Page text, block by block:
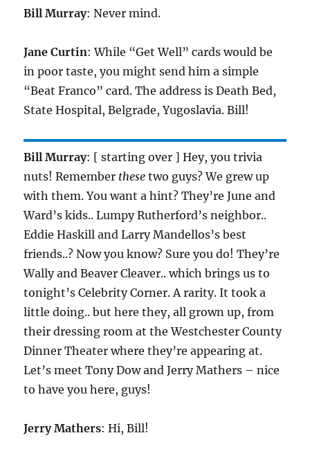
Bill Murray: Never mind.
Jane Curtin: While “Get Well” cards would be
in poor taste, you might send him a simple
“Beat Franco” card. The address is Death Bed,
State Hospital, Belgrade, Yugoslavia. Bill!
Bill Murray: [ starting over ] Hey, you trivia
nuts! Remember these two guys? We grew up
with them. You want a hint? They’re June and
Ward’s kids.. Lumpy Rutherford’s neighbor..
Eddie Haskill and Larry Mandellos’s best
friends..? Now you know? Sure you do! They’re
Wally and Beaver Cleaver.. which brings us to
tonight’s Celebrity Corner. A rarity. It took a
little doing.. but here they, all grown up, from
their dressing room at the Westchester County
Dinner Theater where they’re appearing at.
Let’s meet Tony Dow and Jerry Mathers – nice
to have you here, guys!
Jerry Mathers: Hi, Bill!